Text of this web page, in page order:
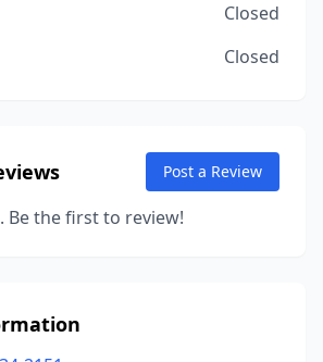
Closed
Closed
Post a Review
Be the first to review!